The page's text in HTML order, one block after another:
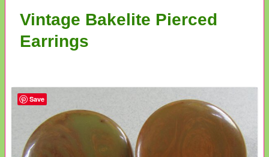
Vintage Bakelite Pierced
Earrings
Save